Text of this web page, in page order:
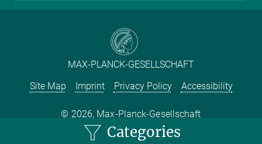
Categories
MAX-PLANCK-GESELLSCHAFT
Site Map
Imprint Privacy Policy Accessibility
2026, Max-Planck-Gesellschaft